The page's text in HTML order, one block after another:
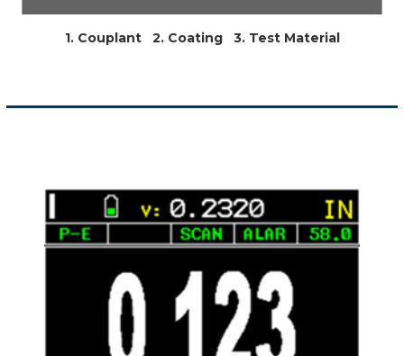
1. Couplant 2. Coating 3. Test Material